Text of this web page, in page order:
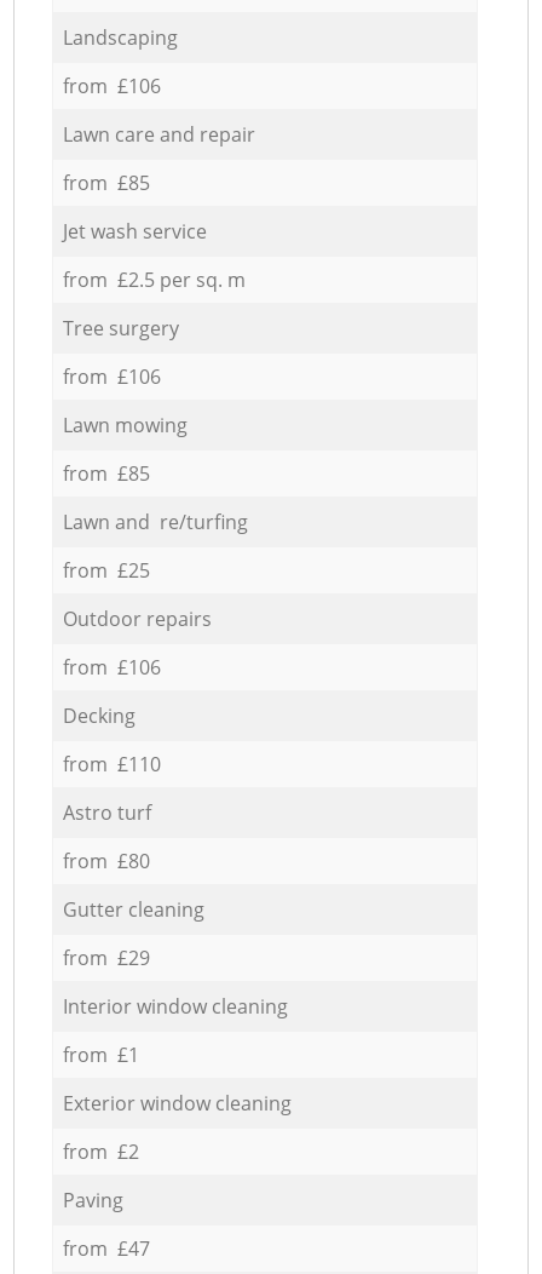
Landscaping
from £106
Lawn care and repair
from £85
Jet wash service
from £2.5 per sq. m
Tree surgery
from £106
Lawn mowing
from £85
Lawn and re/turfing
from £25
Outdoor repairs
from £106
Decking
from £110
Astro turf
from £80
Gutter cleaning
from £29
Interior window cleaning
from £1
Exterior window cleaning
from £2
Paving
from £47